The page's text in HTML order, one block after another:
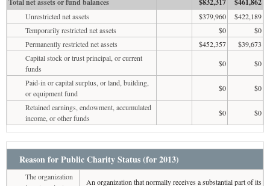
Total net assets or fund balances $832,317 $461,862
Unrestricted net assets $379,960
$422,189
Temporarily restricted net assets
$0
$0
Permanently restricted net assets
$452,357
$39,673
Capital stock or trust principal, or current
funds
$0
$0
Paid-in or capital surplus, or land, building,
or equipment fund
$0
$0
Retained earnings, endowment, accumulated
income, or other funds
$0 $0
Reason for Public Charity Status (for 2013)
The organization
An organization that normally receives a substantial part of its